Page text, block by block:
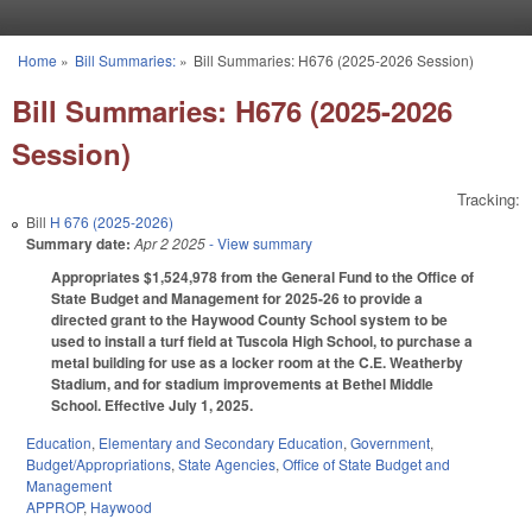
You are here
Home » Bill Summaries:» Bill Summaries: H676 (2025-2026 Session)
Bill Summaries: H676 (2025-2026
Session)
Tracking:
Bill H 676 (2025-2026)
Summary date: Apr 2 2025- View summary
Appropriates $1,524,978 from the General Fund to the Office of
State Budget and Management for 2025-26 to provide a
directed grant to the Haywood County School system to be
used to install a turf field at Tuscola High School, to purchase a
metal building for use as a locker room at the C.E. Weatherby
Stadium, and for stadium improvements at Bethel Middle
School. Effective July 1, 2025.
Education, Elementary and Secondary Education, Government,
Budget/Appropriations, State Agencies, Office of State Budget and
Management
APPROP, Haywood